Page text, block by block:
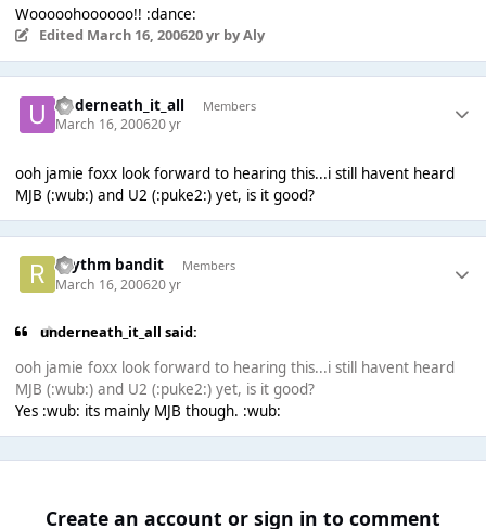
Wooooohoooooo!! :dance:
Edited March 16, 200620 yrby Aly
underneath_it_all Members
March 16, 200620 yr
ooh jamie foxx look forward to hearing this...i still havent heard
MJB (:wub:) and U2 (:puke2:) yet, is it good?
rhythm bandit Members
March 16, 200620 yr
underneath_it_all said:
ooh jamie foxx look forward to hearing this...i still havent heard
MJB (:wub:) and U2 (:puke2:) yet, is it good?
Yes :wub: its mainly MJB though. :wub:
Create an account or sign in to comment